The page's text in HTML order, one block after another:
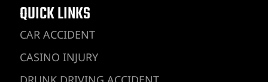
QUICK LINKS
CAR ACCIDENT
CASINO INJURY